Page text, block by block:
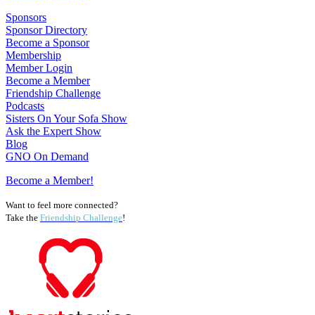
Sponsors
Sponsor Directory
Become a Sponsor
Membership
Member Login
Become a Member
Friendship Challenge
Podcasts
Sisters On Your Sofa Show
Ask the Expert Show
Blog
GNO On Demand
Become a Member!
Want to feel more connected?
Take the Friendship Challenge!